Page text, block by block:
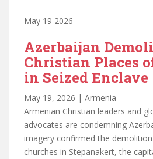
May 19 2026
Azerbaijan
Christian Places
in Seized Enclave
May 19, 2026 | Armenia
Armenian Christian leaders and
advocates are condemning
imagery confirmed the
churches in Stepanakert, the